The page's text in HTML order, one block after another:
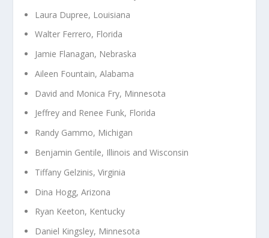
Laura Dupree, Louisiana
Walter Ferrero, Florida
Jamie Flanagan, Nebraska
Aileen Fountain, Alabama
David and Monica Fry, Minnesota
Jeffrey and Renee Funk, Florida
Randy Gammo, Michigan
Benjamin Gentile, Illinois and Wisconsin
Tiffany Gelzinis, Virginia
Dina Hogg, Arizona
Ryan Keeton, Kentucky
Daniel Kingsley, Minnesota